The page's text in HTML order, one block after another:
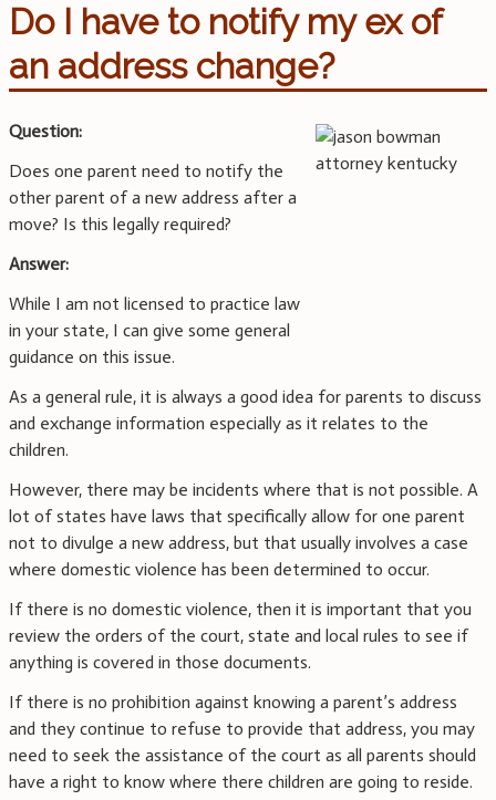
Do I have to notify my ex of
an address change?
Question:
Does one parent need to notify the
other parent of a new address after a
move? Is this legally required?
Answer:
While I am not licensed to practice law
in your state, I can give some general
guidance on this issue.
As a general rule, it is always a good idea for parents to discuss
and exchange information especially as it relates to the
children.
However, there may be incidents where that is not possible. A
lot of states have laws that specifically allow for one parent
not to divulge a new address, but that usually involves a case
where domestic violence has been determined to occur.
If there is no domestic violence, then it is important that you
review the orders of the court, state and local rules to see if
anything is covered in those documents.
If there is no prohibition against knowing a parent’s address
and they continue to refuse to provide that address, you may
need to seek the assistance of the court as all parents should
have a right to know where there children are going to reside.